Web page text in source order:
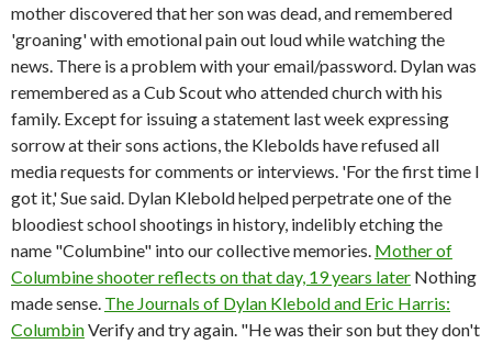
mother discovered that her son was dead, and remembered
'groaning' with emotional pain out loud while watching the
news. There is a problem with your email/password. Dylan was
remembered as a Cub Scout who attended church with his
family. Except for issuing a statement last week expressing
sorrow at their sons actions, the Klebolds have refused all
media requests for comments or interviews. 'For the first time I
got it,' Sue said. Dylan Klebold helped perpetrate one of the
bloodiest school shootings in history, indelibly etching the
name "Columbine" into our collective memories. Mother of
Columbine shooter reflects on that day, 19 years later Nothing
made sense. The Journals of Dylan Klebold and Eric Harris:
ColumbinVerify and try again. "He was their son but they don't